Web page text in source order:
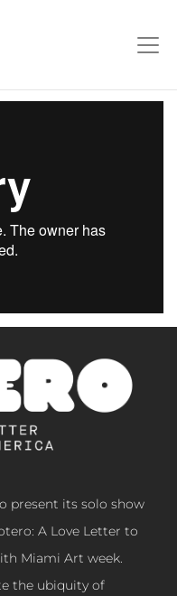
present its solo show
A Love Letter to
Miami Art week.
the ubiquity of